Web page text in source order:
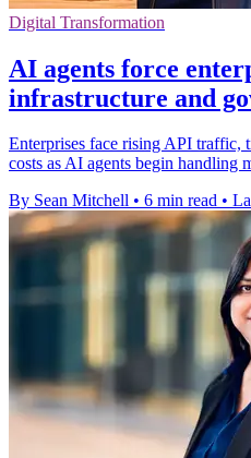
Digital Transformation
AI agents force
infrastructure and
Enterprises face rising API traffic,
costs as AI agents begin handling
By Sean Mitchell • 6 min read •